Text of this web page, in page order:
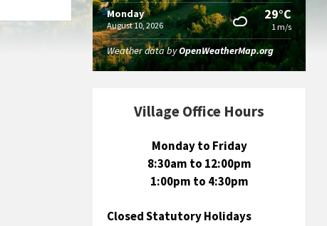
Monday
August 10, 2026
29°C
1 m/s
Weather data byOpenWeatherMap.org
Village Office Hours
Monday to Friday
8:30am to 12:00pm
1:00pm to 4:30pm
Closed Statutory Holidays